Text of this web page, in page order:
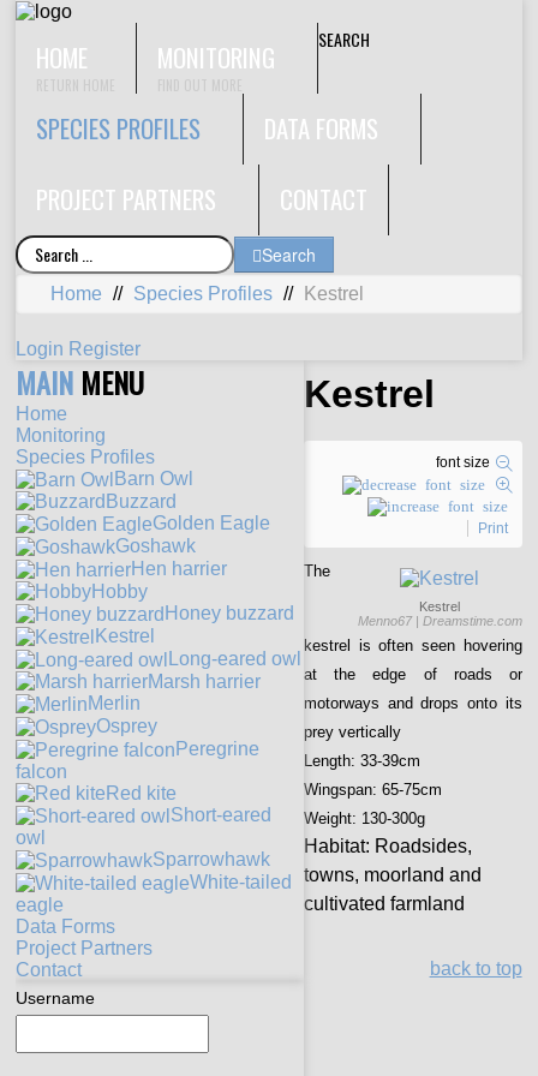
HOME MONITORING
SPECIES PROFILES
DATA FORMS
PROJECT PARTNERS
CONTACT
SEARCH
Search
Home // Species Profiles // Kestrel
Login Register
Kestrel
font size
Print
Kestrel
Menno67 | Dreamstime.com
The
kestrel is often seen hovering
at the edge of roads or
motorways and drops onto its
prey vertically
Length: 33-39cm
Wingspan: 65-75cm
Weight: 130-300g
Habitat: Roadsides,
towns, moorland and
cultivated farmland
back to top
MAIN MENU
Home
Monitoring
Species Profiles
Barn Owl
Buzzard
Golden Eagle
Goshawk
Hen harrier
Hobby
Honey buzzard
Kestrel
Long-eared owl
Marsh harrier
Merlin
Osprey
Peregrine
falcon
Red kite
Short-eared
owl
Sparrowhawk
White-tailed
eagle
Data Forms
Project Partners
Contact
Username